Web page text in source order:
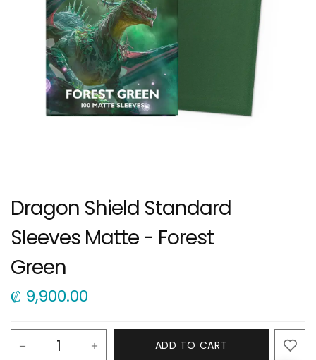
Dragon Shield Standard
Sleeves Matte - Forest
Green
₡ 9,900.00
ADD TO CART